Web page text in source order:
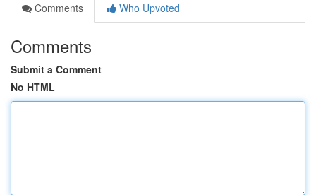
Comments
Who Upvoted
Comments
Submit a Comment
No HTML